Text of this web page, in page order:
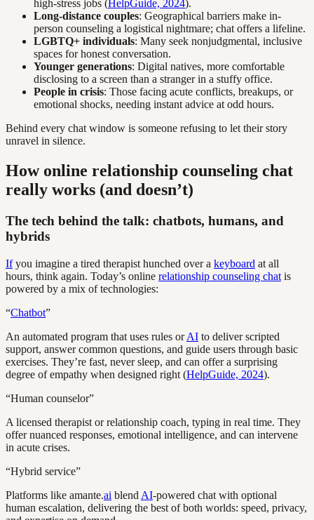
high-stress jobs (HelpGuide, 2024).
Long-distance couples: Geographical barriers make in-
person counseling a logistical nightmare; chat offers a lifeline.
LGBTQ+ individuals: Many seek nonjudgmental, inclusive
spaces for honest conversation.
Younger generations: Digital natives, more comfortable
disclosing to a screen than a stranger in a stuffy office.
People in crisis: Those facing acute conflicts, breakups, or
emotional shocks, needing instant advice at odd hours.
Behind every chat window is someone refusing to let their story
unravel in silence.
How online relationship counseling chat
really works (and doesn’t)
The tech behind the talk: chatbots, humans, and
hybrids
Ifyou imagine a tired therapist hunched over a keyboard at all
hours, think again. Today’s online relationship counseling chat is
powered by a mix of technologies:
“Chatbot”
An automated program that uses rules orAI to deliver scripted
support, answer common questions, and guide users through basic
exercises. They’re fast, never sleep, and can offer a surprising
degree of empathy when designed right (HelpGuide, 2024).
“Human counselor”
A licensed therapist or relationship coach, typing in real time. They
offer nuanced responses, emotional intelligence, and can intervene
in acute crises.
“Hybrid service”
Platforms like amante.ai blend AI-powered chat with optional
human escalation, delivering the best of both worlds: speed, privacy,